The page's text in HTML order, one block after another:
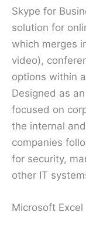
Skype for
solution for
which merges
video),
options within
Designed as
focused on
the internal
companies
for security,
other IT
Microsoft Excel